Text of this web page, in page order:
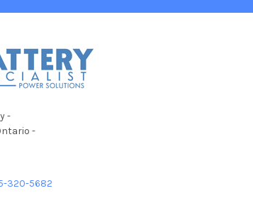
-
-
320-5682